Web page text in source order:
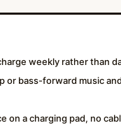
weekly rather than
bass-forward music
on a charging pad, no